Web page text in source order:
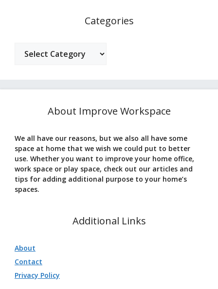
Categories
About Improve Workspace
We all have our reasons, but we also all have some
space at home that we wish we could put to better
use. Whether you want to improve your home office,
work space or play space, check out our articles and
tips for adding additional purpose to your home’s
spaces.
Additional Links
About
Contact
Privacy Policy